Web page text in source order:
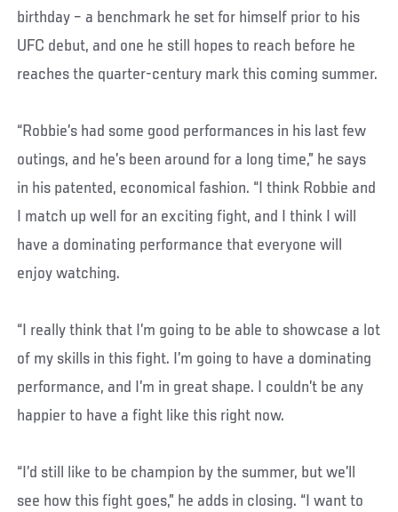
birthday – a benchmark he set for himself prior to his
UFC debut, and one he still hopes to reach before he
reaches the quarter-century mark this coming summer.
“Robbie’s had some good performances in his last few
outings, and he’s been around for a long time,” he says
in his patented, economical fashion. “I think Robbie and
I match up well for an exciting fight, and I think I will
have a dominating performance that everyone will
enjoy watching.
“I really think that I’m going to be able to showcase a lot
of my skills in this fight. I’m going to have a dominating
performance, and I’m in great shape. I couldn’t be any
happier to have a fight like this right now.
“I’d still like to be champion by the summer, but we’ll
see how this fight goes,” he adds in closing. “I want to